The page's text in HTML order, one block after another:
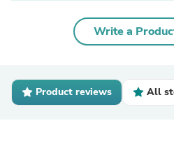
Write a
Product reviews All